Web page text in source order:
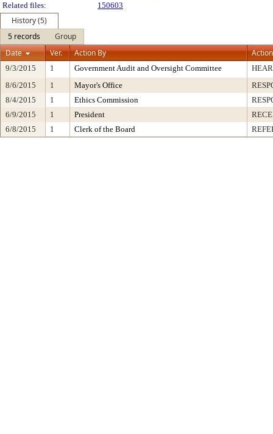
Related files:
150603
History (5)
5 records
Group
Date
Ver. Action By Action
9/3/2015 1 Government Audit and Oversight Committee
8/6/2015
1 Mayor's Office
8/4/2015
1 Ethics Commission
6/9/2015
1 President
6/8/2015
1 Clerk of the Board